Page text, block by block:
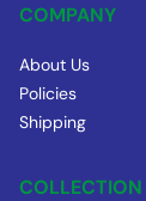
COMPANY
About Us
Policies
Shipping
COLLECTION